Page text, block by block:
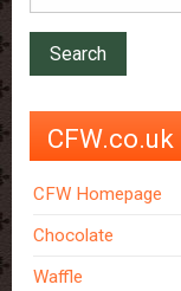
CFW.co.uk
CFW Homepage
Chocolate
Waffle